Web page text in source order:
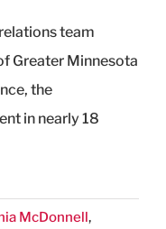
team
Greater Minnesota
the
in nearly 18
McDonnell,